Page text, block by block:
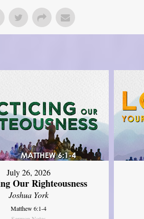
July 26, 2026
Our Righteousness
Joshua York
Matthew 6:1-4